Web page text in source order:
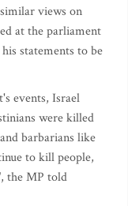
views on
at the parliament
statements to be
events, Israel
were killed
barbarians like
to kill people,
the MP told